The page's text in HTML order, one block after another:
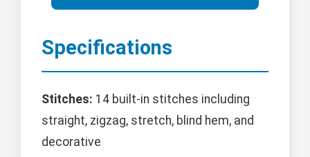
Specifications
Stitches: 14 built-in stitches including
straight, zigzag, stretch, blind hem, and
decorative